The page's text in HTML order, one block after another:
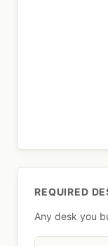
REQUIRED
Any desk you